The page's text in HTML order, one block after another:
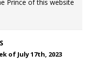
Prince of this website
of July 17th, 2023